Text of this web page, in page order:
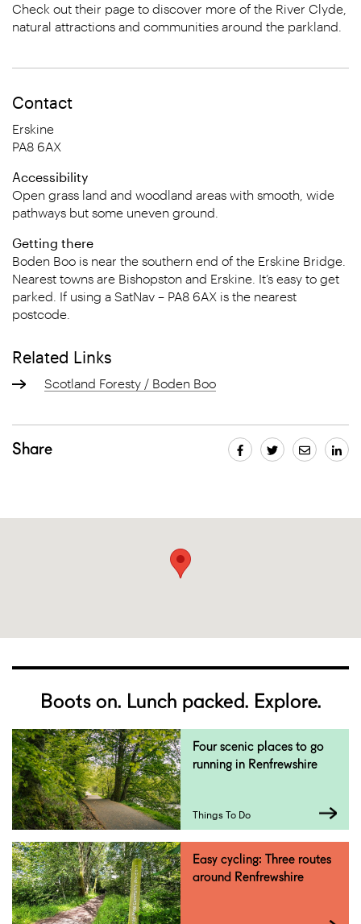
Check out their page to discover more of the River Clyde,
natural attractions and communities around the parkland.
Contact
Erskine
PA8 6AX
Accessibility
Open grass land and woodland areas with smooth, wide
pathways but some uneven ground.
Getting there
Boden Boo is near the southern end of the Erskine Bridge.
Nearest towns are Bishopston and Erskine. It’s easy to get
parked. If using a SatNav – PA8 6AX is the nearest
postcode.
Related Links
Scotland Foresty / Boden Boo
Share
Boots on. Lunch packed. Explore.
Four scenic places to go
running in Renfrewshire
Things To Do
Easy cycling: Three routes
around Renfrewshire